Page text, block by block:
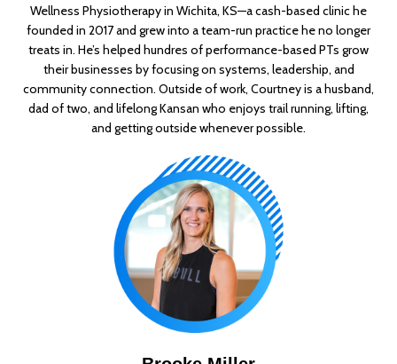
Wellness Physiotherapy in Wichita, KS—a cash-based clinic he
founded in 2017 and grew into a team-run practice he no longer
treats in. He’s helped hundres of performance-based PTs grow
their businesses by focusing on systems, leadership, and
community connection. Outside of work, Courtney is a husband,
dad of two, and lifelong Kansan who enjoys trail running, lifting,
and getting outside whenever possible.